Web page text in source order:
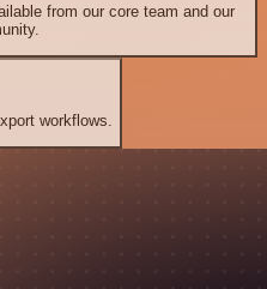
from our core team and our
workflows.